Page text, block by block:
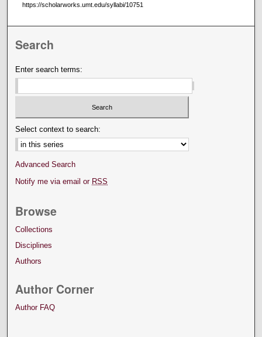
https://scholarworks.umt.edu/syllabi/10751
Search
Enter search terms:
Select context to search:
Advanced Search
Notify me via email or RSS
Browse
Collections
Disciplines
Authors
Author Corner
Author FAQ